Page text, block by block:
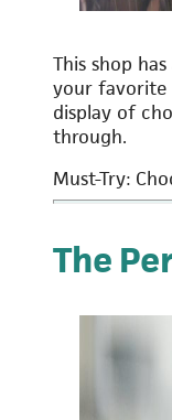
This shop
your favorite
display of
through.
Must-Try:
The